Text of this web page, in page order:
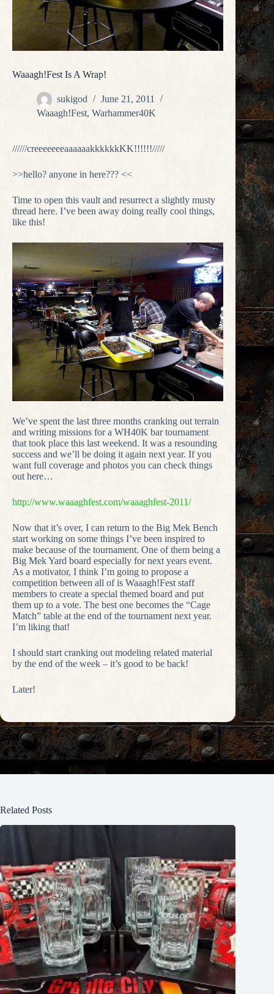
Waaagh!Fest Is A Wrap!
sukigod
June 21, 2011
Waaagh!Fest, Warhammer40K
//////creeeeeeeaaaaaakkkkkkKK!!!!!!/////
>>hello? anyone in here??? <<
Time to open this vault and resurrect a slightly musty
thread here. I’ve been away doing really cool things,
like this!
We’ve spent the last three months cranking out terrain
and writing missions for a WH40K bar tournament
that took place this last weekend. It was a resounding
success and we’ll be doing it again next year. If you
want full coverage and photos you can check things
out here…
http://www.waaaghfest.com/waaaghfest-2011/
Now that it’s over, I can return to the Big Mek Bench
start working on some things I’ve been inspired to
make because of the tournament. One of them being a
Big Mek Yard board especially for next years event.
As a motivator, I think I’m going to propose a
competition between all of is Waaagh!Fest staff
members to create a special themed board and put
them up to a vote. The best one becomes the “Cage
Match” table at the end of the tournament next year.
I’m liking that!
I should start cranking out modeling related material
by the end of the week – it’s good to be back!
Later!
Related Posts